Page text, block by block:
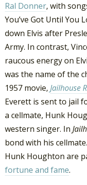
Ral Donner, with
You’ve Got Until You
down Elvis after
Army. In contrast,
raucous energy on
was the name of the
1957 movie, Jailhouse
Everett is sent to jail
a cellmate, Hunk
western singer. In
bond with his
Hunk Houghton are
fortune and fame.